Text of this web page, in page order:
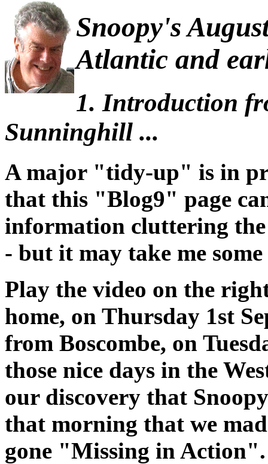
Snoopy's
Atlantic and
1. Introduction
Sunninghill ...
A major "tidy-up" is in
that this "Blog9" page
information cluttering
- but it may take me
Play the video on the
home, on Thursday 1st
from Boscombe, on
those nice days in the
our discovery that
that morning that we
gone "Missing in Action".